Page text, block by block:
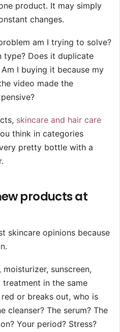
product. It may simply
changes.
am I trying to solve?
type? Does it duplicate
I buying it because my
video made the
skincare and hair care
think in categories
pretty bottle with a
products at
skincare opinions because
sunscreen,
in the same
or breaks out, who is
cleanser? The serum? The
Your period? Stress?